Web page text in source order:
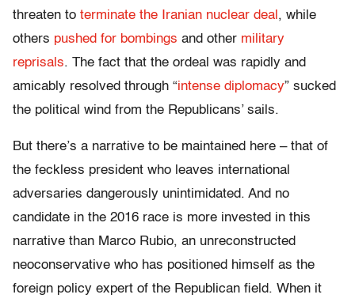
threaten to terminate the Iranian nuclear deal , while
others pushed for bombings and other military
reprisals. The fact that the ordeal was rapidly and
amicably resolved through “intense diplomacy” sucked
the political wind from the Republicans’ sails.
But there’s a narrative to be maintained here – that of
the feckless president who leaves international
adversaries dangerously unintimidated. And no
candidate in the 2016 race is more invested in this
narrative than Marco Rubio, an unreconstructed
neoconservative who has positioned himself as the
foreign policy expert of the Republican field. When it